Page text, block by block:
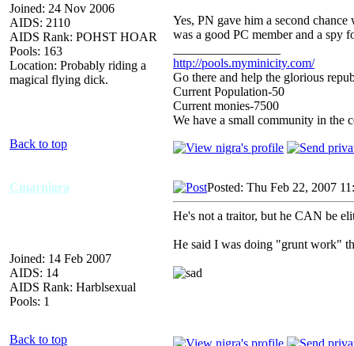
Joined: 24 Nov 2006
AIDS: 2110
AIDS Rank: POHST HOAR
Pools: 163
Location: Probably riding a
magical flying dick.
Yes, PN gave him a second
was a good PC member and a spy
http://pools.myminicity.com/
Go there and help the glorious
Current Population-50
Current monies-7500
We have a small community in the
Back to top
Cmarnigra
Joined: 14 Feb 2007
AIDS: 14
AIDS Rank: Harblsexual
Pools: 1
Posted: Thu Feb 22, 2007
He's not a traitor, but he CAN be
He said I was doing "grunt work"
Back to top